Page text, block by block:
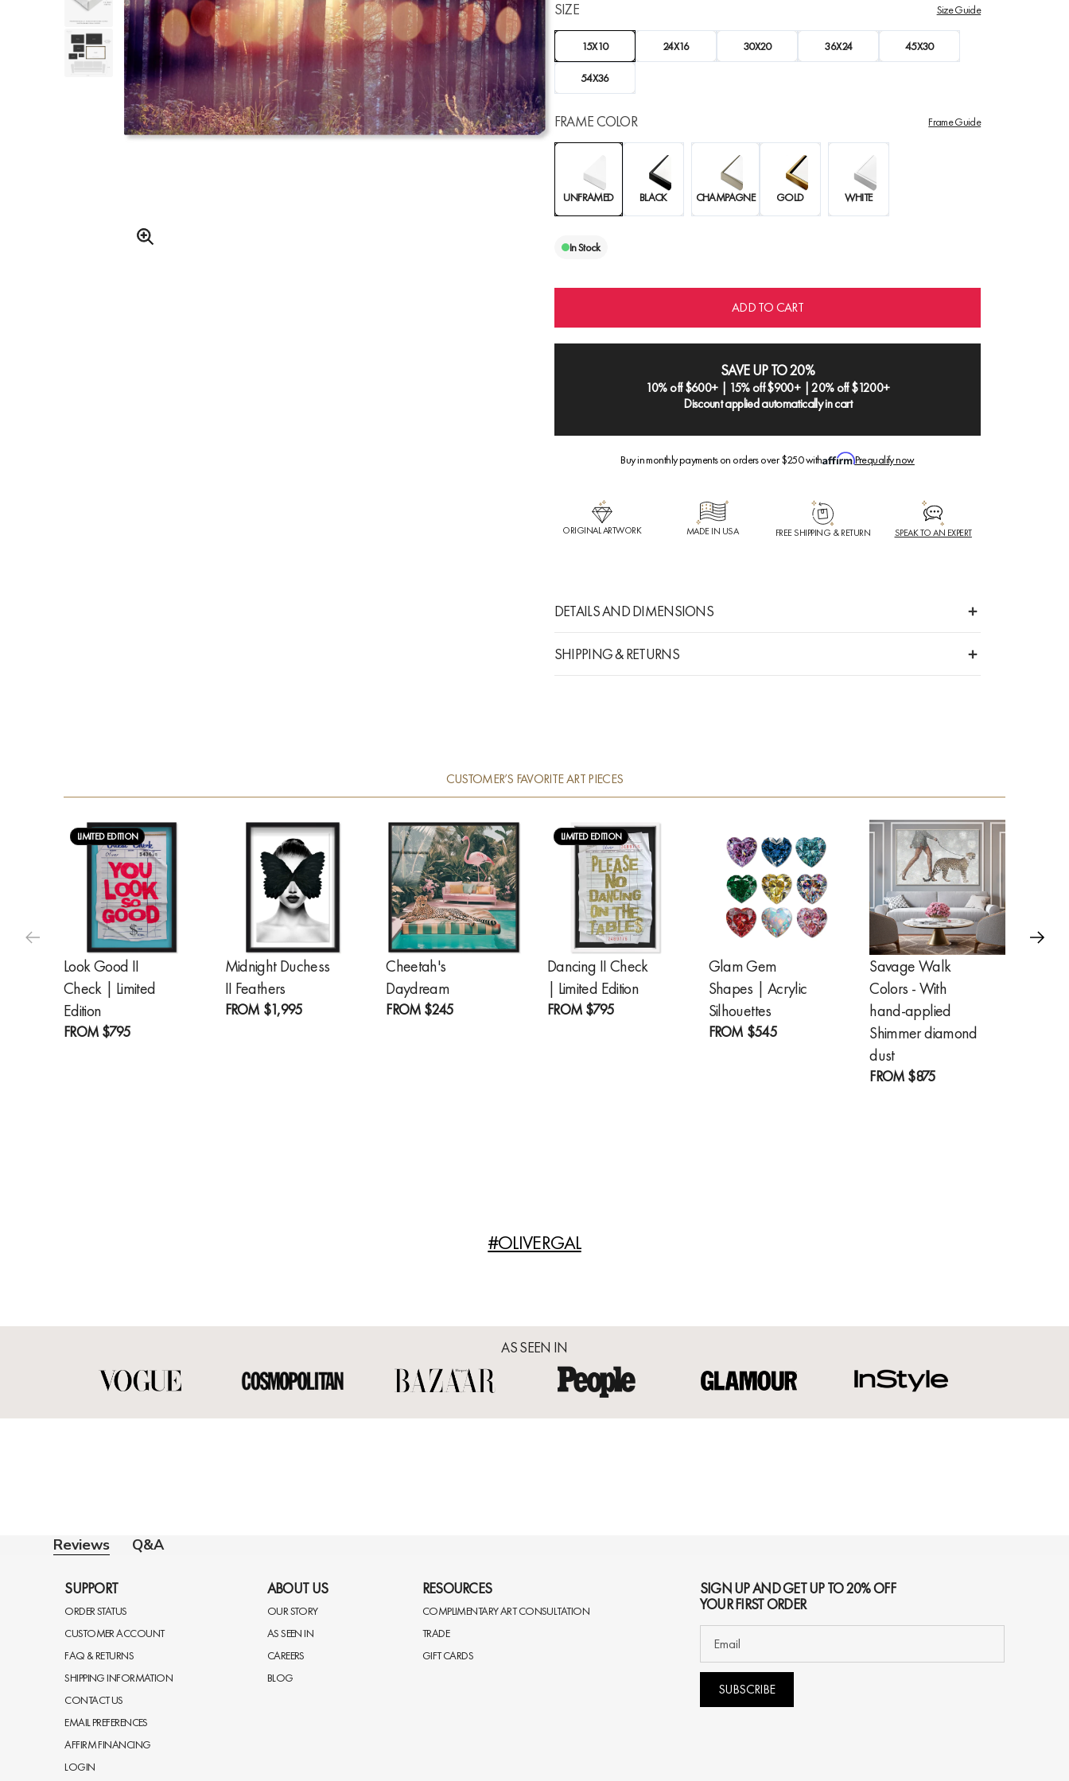
SIZE Size Guide
15X10 24X16 30X20 36X24 45X30
54X36
FRAME COLOR Frame Guide
UNFRAMED BLACK CHAMPAGNE GOLD WHITE
In Stock
ADD TO CART
SAVE UP TO 20%
10% off $600+ | 15% off $900+ | 20% off $1200+
Discount applied automatically in cart
Buy in monthly payments on orders over $250 with Prequalify now
ORIGINAL ARTWORK MADE IN USA FREE SHIPPING & RETURN SPEAK TO AN EXPERT
DETAILS AND DIMENSIONS
SHIPPING & RETURNS
CUSTOMER’S FAVORITE ART PIECES
LIMITED EDITION
Look Good II
Check | Limited
Edition
FROM $795
Midnight Duchess
II Feathers
FROM $1,995
Cheetah's
Daydream
FROM $245
LIMITED EDITION
Dancing II Check
| Limited Edition
FROM $795
Glam Gem
Shapes | Acrylic
Silhouettes
FROM $545
Savage Walk
Colors - With
hand-applied
Shimmer diamond
dust
FROM $875
#OLIVERGAL
AS SEEN IN
Reviews Q&A